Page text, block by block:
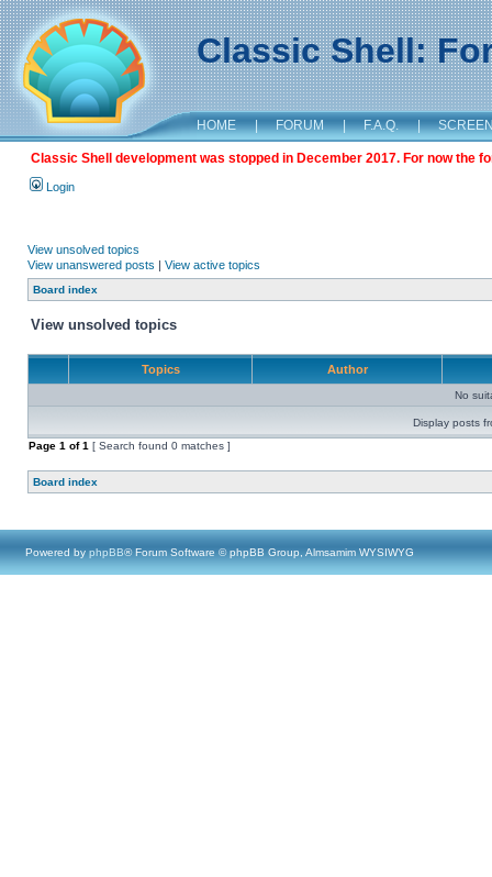
Classic Shell:
HOME | FORUM | F.A.Q. |
Classic Shell development was stopped in December 2017. For now the
Login
View unsolved topics
View unanswered posts | View active topics
Board index
View unsolved topics
Topics Author
No
Display posts
Page 1 of1 [ Search found 0 matches ]
Board index
Powered by phpBB® Forum Software © phpBB Group, Almsamim WYSIWYG